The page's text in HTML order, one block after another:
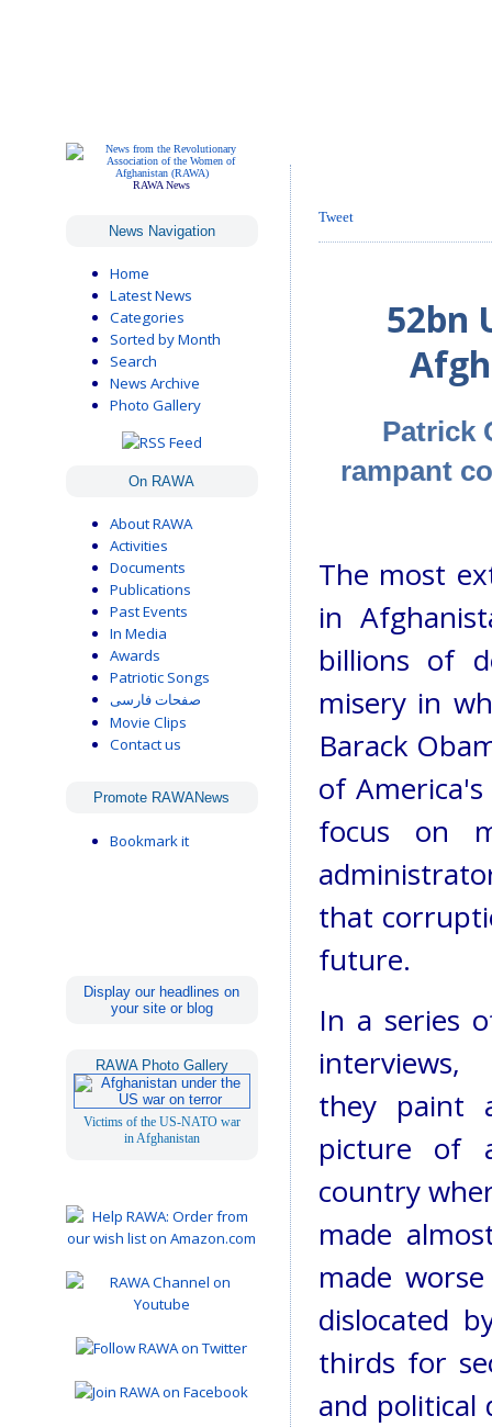
RAWA News
News Navigation
Home
Latest News
Categories
Sorted by Month
Search
News Archive
Photo Gallery
On RAWA
About RAWA
Activities
Documents
Publications
Past Events
In Media
Awards
Patriotic Songs
صفحات فارسی
Movie Clips
Contact us
Promote RAWANews
Bookmark it
Display our headlines on
your site or blog
RAWA Photo Gallery
Victims of the US-NATO war
in Afghanistan
Tweet
52bn
Patrick
rampant
The most
in
billions of
misery in
Barack
of
focus on
that
future.
In a series
interviews,
they paint
picture of
country
made
made
dislocated
thirds for
and political